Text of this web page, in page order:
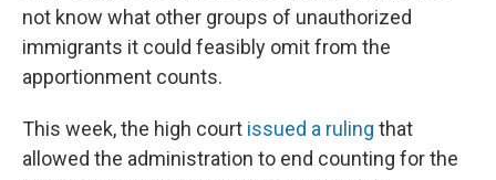
not know what other groups of unauthorized
immigrants it could feasibly omit from the
apportionment counts.
This week, the high court issued a ruling that
allowed the administration to end counting for the